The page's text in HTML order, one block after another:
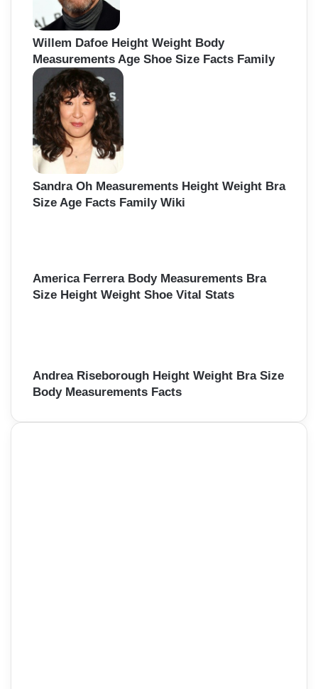
Willem Dafoe Height Weight Body
Measurements Age Shoe Size Facts Family
Sandra Oh Measurements Height Weight Bra
Size Age Facts Family Wiki
America Ferrera Body Measurements Bra
Size Height Weight Shoe Vital Stats
Andrea Riseborough Height Weight Bra Size
Body Measurements Facts